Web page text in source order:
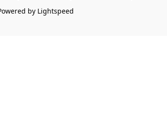
by Lightspeed